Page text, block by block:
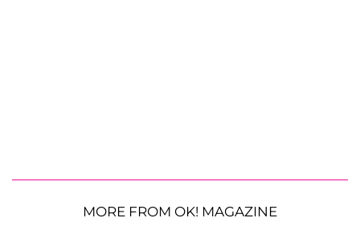
MORE FROM OK! MAGAZINE